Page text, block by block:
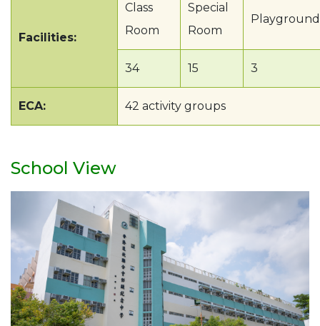
Facilities:
Class
Room
Special
Room
Playground
34 15 3
ECA: 42 activity groups
School View